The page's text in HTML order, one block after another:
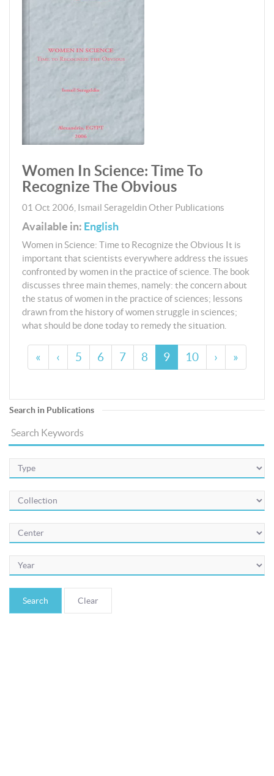
Women In Science: Time To
Recognize The Obvious
01 Oct 2006 Ismail SerageldinOther Publications
Available in: English
Women in Science: Time to Recognize the Obvious It is
important that scientists everywhere address the issues
confronted by women in the practice of science. The book
discusses three main themes, namely: the concern about
the status of women in the practice of sciences; lessons
drawn from the history of women struggle in sciences;
what should be done today to remedy the situation.
« ‹ 5 6 7 8 9 10 › »
Search in Publications